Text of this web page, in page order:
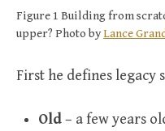
Figure 1 Building from
upper? Photo byLance
First he defines legacy
Old– a few years